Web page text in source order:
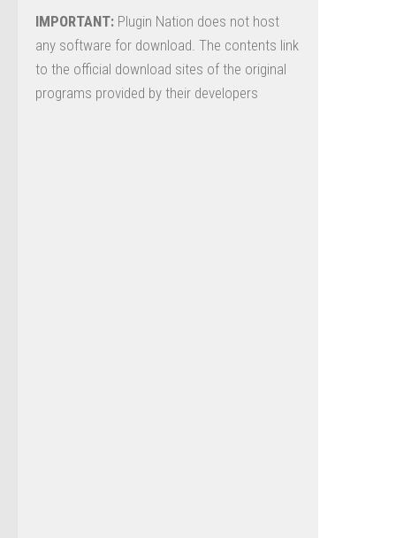
IMPORTANT: Plugin Nation does not host
any software for download. The contents link
to the official download sites of the original
programs provided by their developers